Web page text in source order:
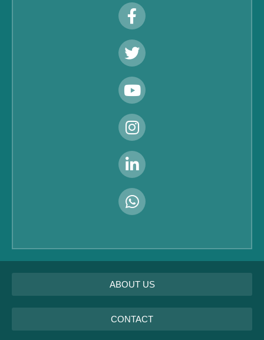
ABOUT US
CONTACT